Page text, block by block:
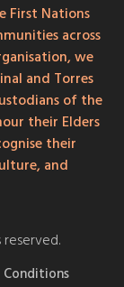
First Nations
across
we
and Torres
of the
their Elders
their
and
Conditions